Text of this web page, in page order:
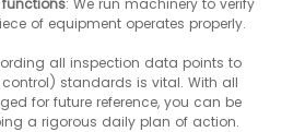
of equipment operates properly.
all inspection data points to
standards is vital. With all
for future reference, you can be
a rigorous daily plan of action.